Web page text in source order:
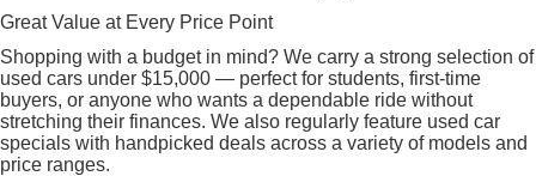
Great Value at Every Price Point
Shopping with a budget in mind? We carry a strong selection of
used cars under $15,000 — perfect for students, first-time
buyers, or anyone who wants a dependable ride without
stretching their finances. We also regularly feature used car
specials with handpicked deals across a variety of models and
price ranges.